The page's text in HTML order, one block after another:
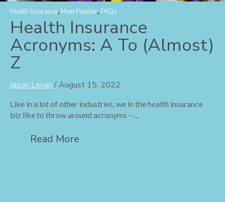
Health Insurance, Most Popular, FAQs
Health Insurance
Acronyms: A To (Almost)
Z
Jason Levan /August 15, 2022
Like in a lot of other industries, we in the health insurance
biz like to throw around acronyms --...
Read More